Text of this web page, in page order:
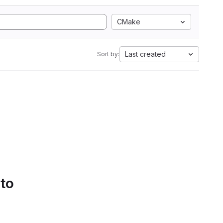
CMake
Sort by: Last created